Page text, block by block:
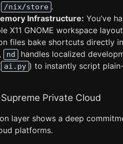
/nix/store .
Infrastructure: You’ve
X11 GNOME workspace
files bake shortcuts directly
nd handles localized
ai.py ) to instantly script
Private Cloud
layer shows a deep
platforms.